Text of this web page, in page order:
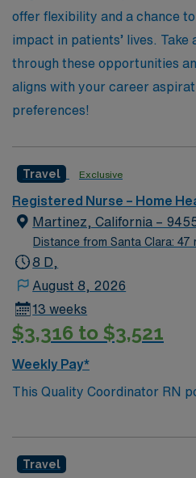
offer flexibility and a chance to
impact in patients’ lives. Take
through these opportunities
aligns with your career
preferences!
Travel Exclusive
Registered Nurse – Home
Martinez, California –
Distance from Santa Clara: 47
8 D,
August 8, 2026
13 weeks
$3,316 to $3,521
Weekly Pay*
This Quality Coordinator RN
opportunity to make a
is a historic waterfront city in
Travel